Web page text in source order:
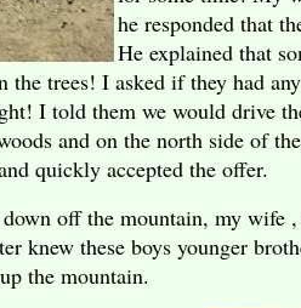
he responded that
He explained that
the trees! I asked if they had
I told them we would drive
and on the north side of
quickly accepted the offer.
off the mountain, my wife
knew these boys younger
the mountain.